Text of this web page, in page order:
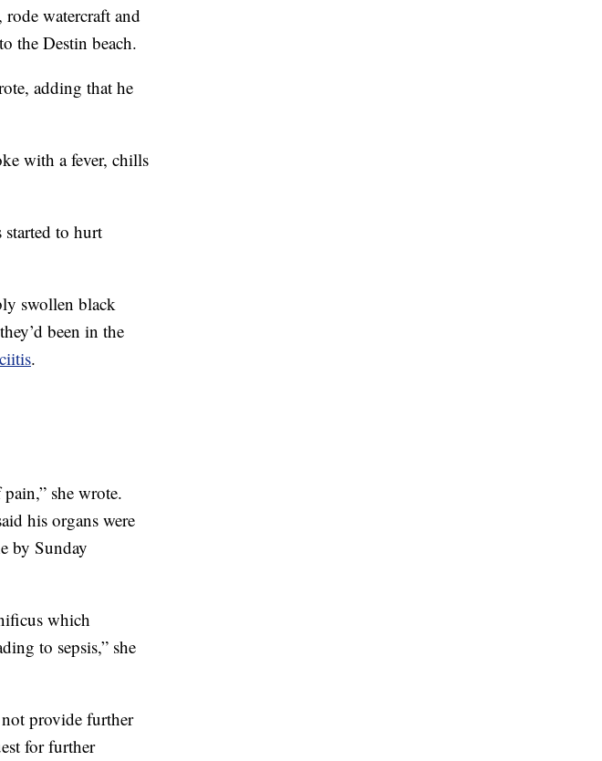
watercraft and
the Destin beach.
adding that he
with a fever, chills
to hurt
swollen black
been in the
.
she wrote.
his organs were
by Sunday
which
to sepsis,” she
provide further
for further